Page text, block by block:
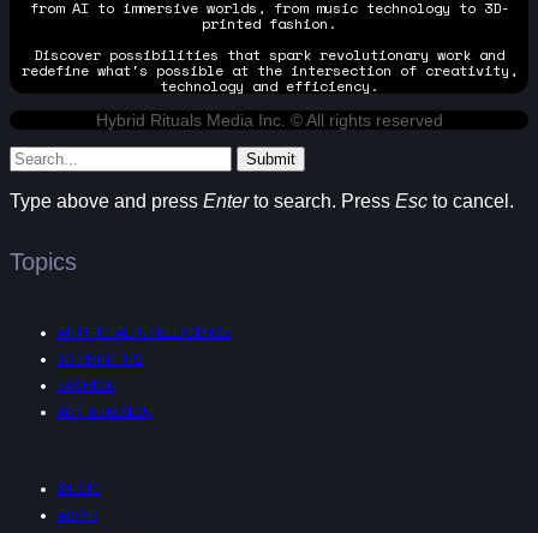
from AI to immersive worlds, from music technology to 3D-
printed fashion.
Discover possibilities that spark revolutionary work and
redefine what's possible at the intersection of creativity,
technology and efficiency.
Hybrid Rituals Media Inc. © All rights reserved
Submit
Type above and press Enterto search. Press Esc to cancel.
Topics
ARTIFICIAL INTELLIGENCE
3D PRINTING
FASHION
ART & DESIGN
MUSIC
AR/VR